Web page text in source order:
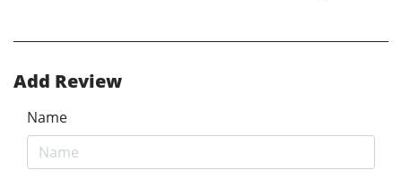
Add Review
Name